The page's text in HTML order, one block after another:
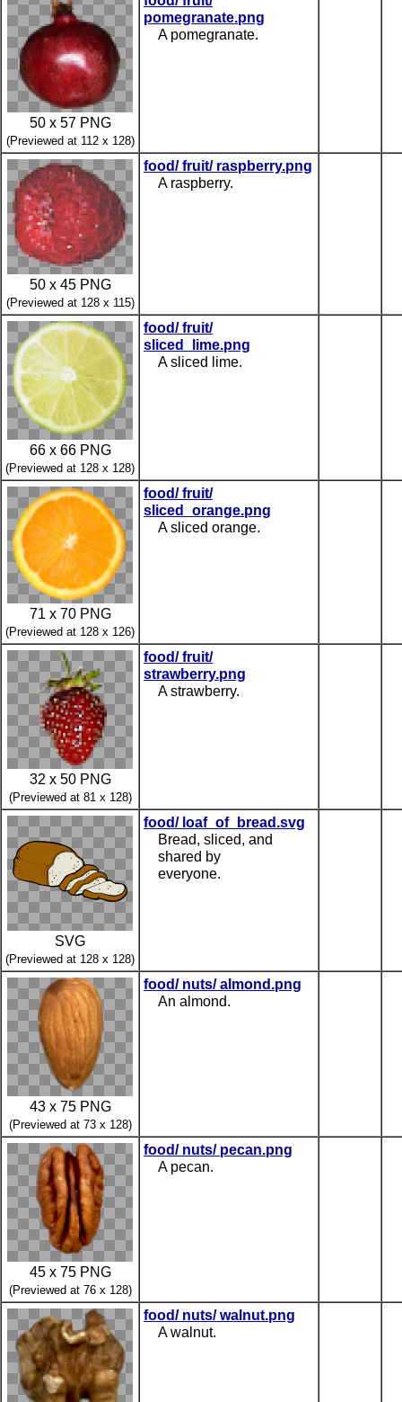
50 x 57 PNG
(Previewed at 112 x 128)
pomegranate.png
A pomegranate.
50 x 45 PNG
(Previewed at 128 x 115)
food/ fruit/ raspberry.png
A raspberry.
66 x 66 PNG
(Previewed at 128 x 128)
food/ fruit/
sliced_lime.png
A sliced lime.
71 x 70 PNG
(Previewed at 128 x 126)
food/ fruit/
sliced_orange.png
A sliced orange.
32 x 50 PNG
(Previewed at 81 x 128)
food/ fruit/
strawberry.png
A strawberry.
SVG
(Previewed at 128 x 128)
food/ loaf_of_bread.svg
Bread, sliced, and
shared by
everyone.
43 x 75 PNG
(Previewed at 73 x 128)
food/ nuts/ almond.png
An almond.
45 x 75 PNG
(Previewed at 76 x 128)
food/ nuts/ pecan.png
A pecan.
food/ nuts/ walnut.png
A walnut.